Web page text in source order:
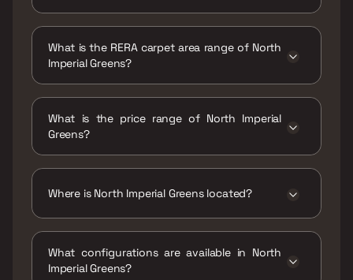
What is the RERA carpet area range of North
Imperial Greens?
What is the price range of North Imperial
Greens?
Where is North Imperial Greens located?
Phase 1, Sai Nagar, Kasarvadavali, Thane
West, Maharashtra 400615.
What configurations are available in North
Imperial Greens?